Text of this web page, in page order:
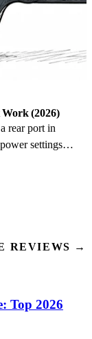
(2026)
rear port in
settings. 9
REVIEWS →
Top 2026